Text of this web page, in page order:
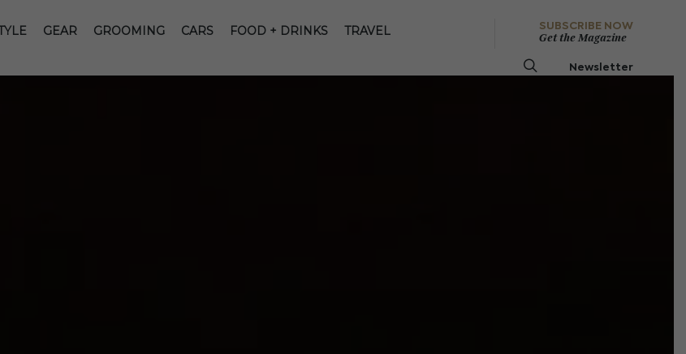
GEAR GROOMING CARS FOOD + DRINKS TRAVEL
SUBSCRIBE NOW
Get the Magazine
Newsletter